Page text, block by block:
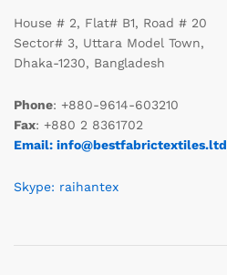
House # 2, Flat# B1, Road # 20
Sector# 3, Uttara Model Town,
Dhaka-1230, Bangladesh
Phone: +880-9614-603210
Fax: +880 2 8361702
Email: info@bestfabrictextiles.ltd
Skype: raihantex